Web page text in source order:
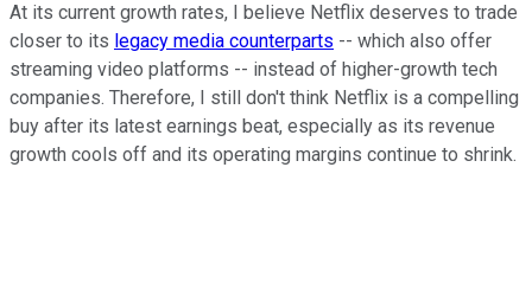
At its current growth rates, I believe Netflix deserves to trade
closer to its legacy media counterparts -- which also offer
streaming video platforms -- instead of higher-growth tech
companies. Therefore, I still don't think Netflix is a compelling
buy after its latest earnings beat, especially as its revenue
growth cools off and its operating margins continue to shrink.